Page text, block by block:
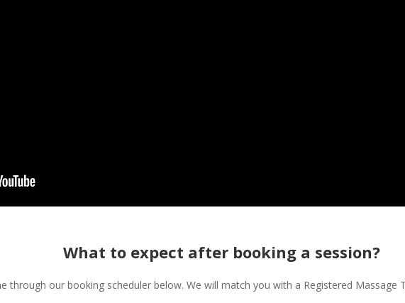
What to expect after booking a session?
through our booking scheduler below. We will match you with a Registered Massage